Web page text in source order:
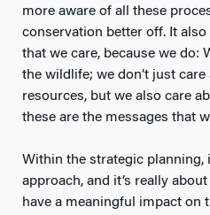
more aware of all these
conservation better off. It
that we care, because we do:
the wildlife; we don’t just care
resources, but we also care
these are the messages that
Within the strategic planning,
approach, and it’s really
have a meaningful impact on